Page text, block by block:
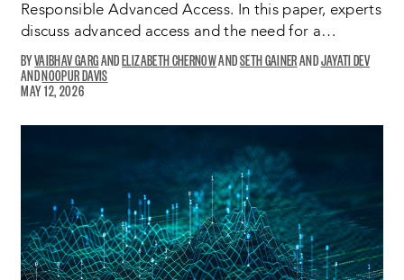
Responsible Advanced Access. In this paper, experts
discuss advanced access and the need for a…
VAIBHAV GARGOPENS
A
ELIZABETH CHERNOWOPENSSETH GAINEROPENSJAYATI DEVOPENS
NOOPUR DAVIS
WINDOW:
MAY 12, 2026